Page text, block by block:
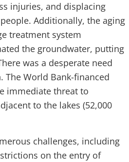
injuries, and displacing
Additionally, the aging
treatment system
the groundwater, putting
was a desperate need
World Bank-financed
immediate threat to
to the lakes (52,000
challenges, including
on the entry of